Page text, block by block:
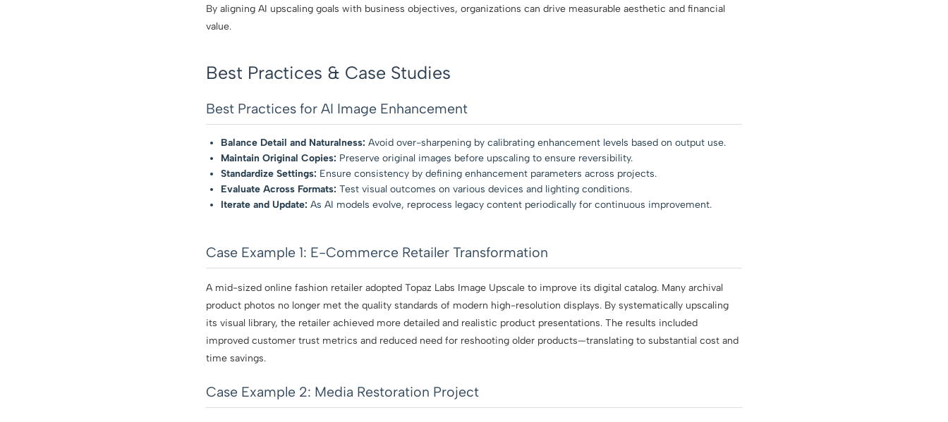
By aligning AI upscaling goals with business objectives, organizations can drive measurable aesthetic and financial
value.
Best Practices & Case Studies
Best Practices for AI Image Enhancement
Balance Detail and Naturalness: Avoid over-sharpening by calibrating enhancement levels based on output use.
Maintain Original Copies: Preserve original images before upscaling to ensure reversibility.
Standardize Settings: Ensure consistency by defining enhancement parameters across projects.
Evaluate Across Formats: Test visual outcomes on various devices and lighting conditions.
Iterate and Update: As AI models evolve, reprocess legacy content periodically for continuous improvement.
Case Example 1: E-Commerce Retailer Transformation
A mid-sized online fashion retailer adopted Topaz Labs Image Upscale to improve its digital catalog. Many archival
product photos no longer met the quality standards of modern high-resolution displays. By systematically upscaling
its visual library, the retailer achieved more detailed and realistic product presentations. The results included
improved customer trust metrics and reduced need for reshooting older products—translating to substantial cost and
time savings.
Case Example 2: Media Restoration Project